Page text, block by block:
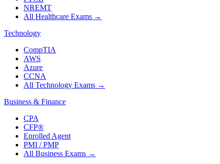
NREMT
All Healthcare Exams →
Technology
CompTIA
AWS
Azure
CCNA
All Technology Exams →
Business & Finance
CPA
CFP®
Enrolled Agent
PMI / PMP
All Business Exams →